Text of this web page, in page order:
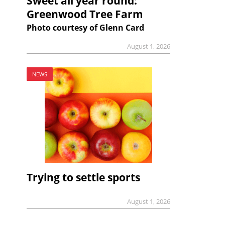
Greenwood Tree Farm
Photo courtesy of Glenn Card
August 1, 2026
NEWS
Trying to settle sports
August 1, 2026